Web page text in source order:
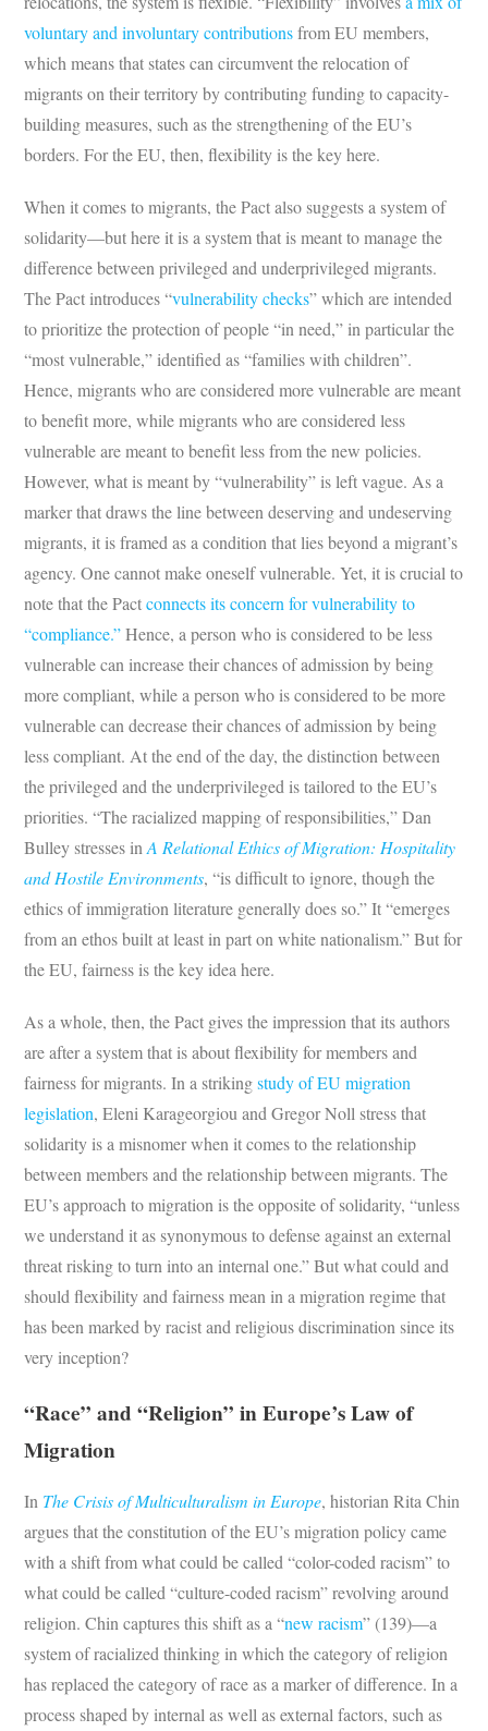
voluntary and involuntary contributionsfrom EU members,
which means that states can circumvent the relocation of
migrants on their territory by contributing funding to capacity-
building measures, such as the strengthening of the EU’s
borders. For the EU, then, flexibility is the key here.
When it comes to migrants, the Pact also suggests a system of
solidarity—but here it is a system that is meant to manage the
difference between privileged and underprivileged migrants.
The Pact introduces “vulnerability checks” which are intended
to prioritize the protection of people “in need,” in particular the
“most vulnerable,” identified as “families with children”.
Hence, migrants who are considered more vulnerable are meant
to benefit more, while migrants who are considered less
vulnerable are meant to benefit less from the new policies.
However, what is meant by “vulnerability” is left vague. As a
marker that draws the line between deserving and undeserving
migrants, it is framed as a condition that lies beyond a migrant’s
agency. One cannot make oneself vulnerable. Yet, it is crucial to
note that the Pactconnects its concern for vulnerability to
“compliance.”Hence, a person who is considered to be less
vulnerable can increase their chances of admission by being
more compliant, while a person who is considered to be more
vulnerable can decrease their chances of admission by being
less compliant. At the end of the day, the distinction between
the privileged and the underprivileged is tailored to the EU’s
priorities. “The racialized mapping of responsibilities,” Dan
Bulley stresses inA Relational Ethics of Migration: Hospitality
and Hostile Environments, “is difficult to ignore, though the
ethics of immigration literature generally does so.” It “emerges
from an ethos built at least in part on white nationalism.” But for
the EU, fairness is the key idea here.
As a whole, then, the Pact gives the impression that its authors
are after a system that is about flexibility for members and
fairness for migrants. In a strikingstudy of EU migration
legislation, Eleni Karageorgiou and Gregor Noll stress that
solidarity is a misnomer when it comes to the relationship
between members and the relationship between migrants. The
EU’s approach to migration is the opposite of solidarity, “unless
we understand it as synonymous to defense against an external
threat risking to turn into an internal one.” But what could and
should flexibility and fairness mean in a migration regime that
has been marked by racist and religious discrimination since its
very inception?
“Race” and “Religion” in Europe’s Law of
Migration
In The Crisis of Multiculturalism in Europe, historian Rita Chin
argues that the constitution of the EU’s migration policy came
with a shift from what could be called “color-coded racism” to
what could be called “culture-coded racism” revolving around
religion. Chin captures this shift as a “new racism” (139)—a
system of racialized thinking in which the category of religion
has replaced the category of race as a marker of difference. In a
process shaped by internal as well as external factors, such as